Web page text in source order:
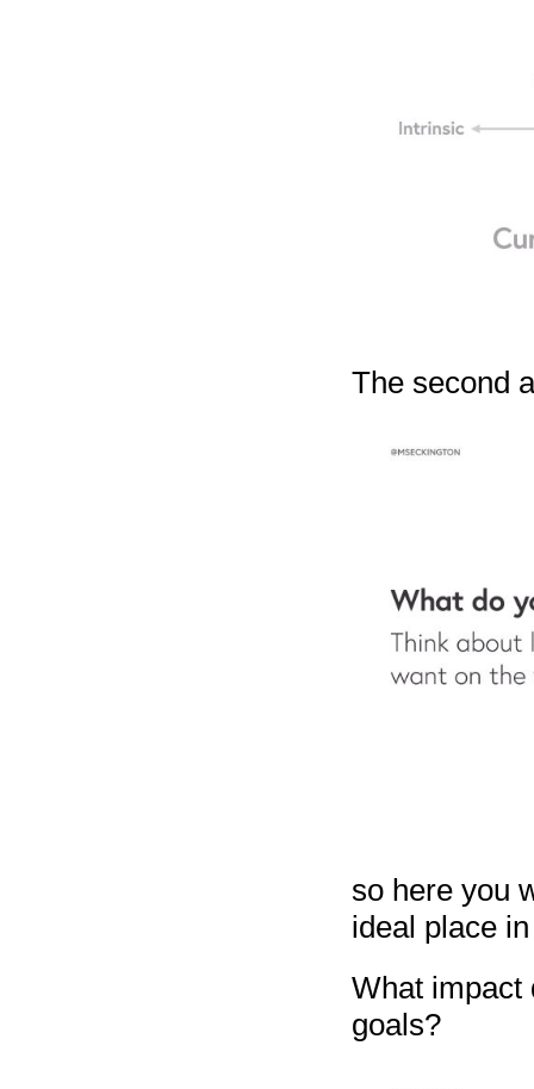
The second
so here you
ideal place
What impact
goals?